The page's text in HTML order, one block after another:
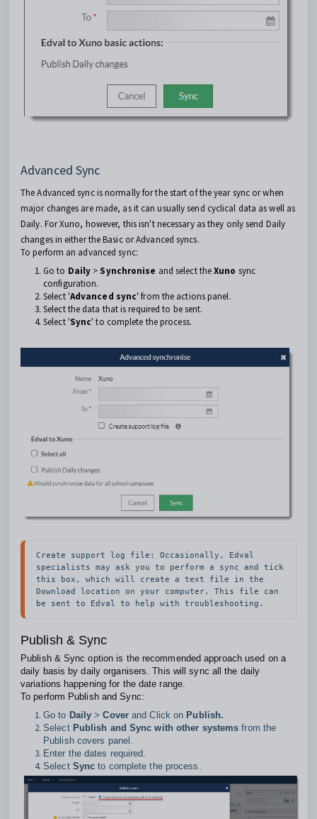
Advanced Sync
The Advanced sync is normally for the start of the year sync or when
major changes are made, as it can usually send cyclical data as well as
Daily. For Xuno, however, this isn't necessary as they only send Daily
changes in either the Basic or Advanced syncs.
To perform an advanced sync:
Go to Daily > Synchronise and select theXuno sync
configuration.
Select 'Advanced sync' from the actions panel.
Select the data that is required to be sent.
Select 'Sync' to complete the process.
Create support log file: Occasionally, Edval
specialists may ask you to perform a sync and tick
this box, which will create a text file in the
Download location on your computer. This file can
be sent to Edval to help with troubleshooting.
Publish & Sync
Publish & Sync option is the recommended approach used on a
daily basis by daily organisers. This will sync all the daily
variations happening for the date range.
To perform Publish and Sync:
Go to Daily>Coverand Click on Publish.
Select Publish and Sync with other systems from the
Publish covers panel.
Enter the dates required.
Select Syncto complete the process.